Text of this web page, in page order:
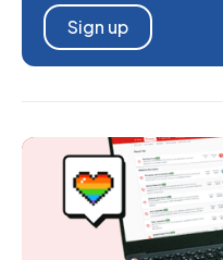
Sign up